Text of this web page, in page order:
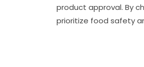
product approval. By
prioritize food safety